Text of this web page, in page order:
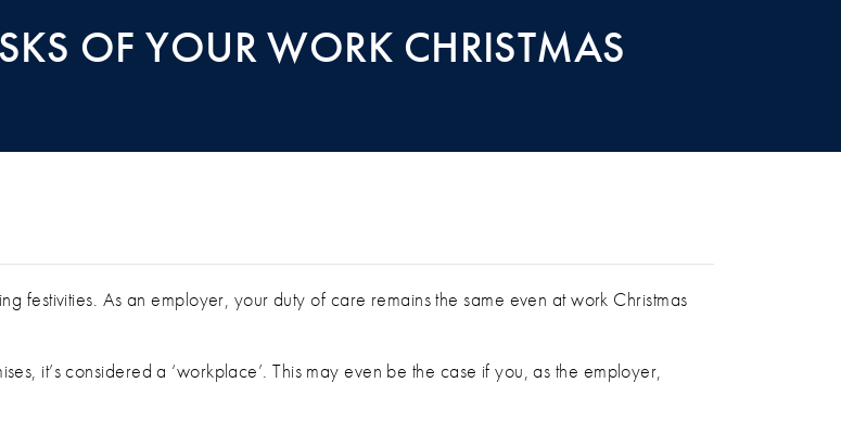
OF YOUR WORK CHRISTMAS
CHRISTMAS PARTY
festivities. As an employer, your duty of care remains the same even at work Christmas
it’s considered a ‘workplace’. This may even be the case if you, as the employer,